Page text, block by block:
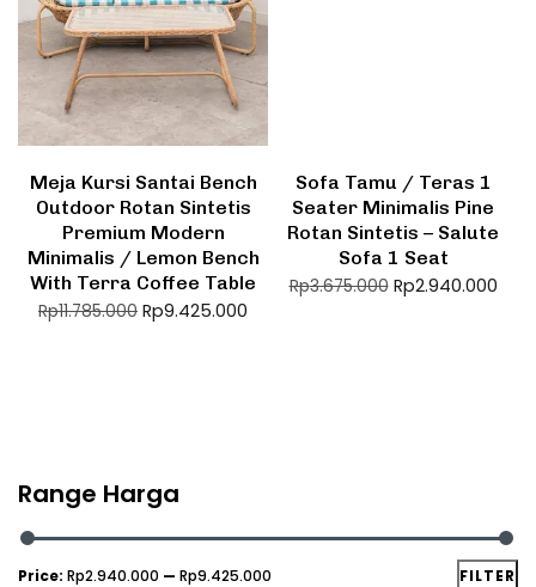
Meja Kursi Santai Bench
Outdoor Rotan Sintetis
Premium Modern
Minimalis / Lemon Bench
With Terra Coffee Table
Rp11.785.000 Rp9.425.000
Sofa Tamu / Teras 1
Seater Minimalis Pine
Rotan Sintetis – Salute
Sofa 1 Seat
Rp3.675.000 Rp2.940.000
Range Harga
FILTER
Price: Rp2.940.000 — Rp9.425.000